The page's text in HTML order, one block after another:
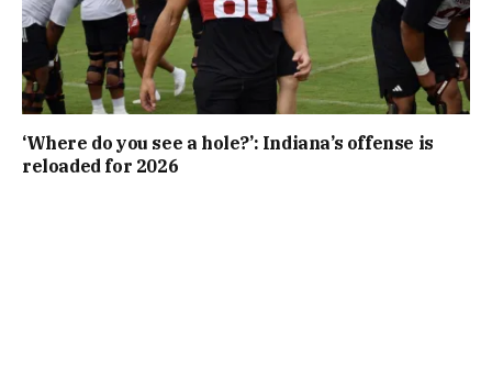
‘Where do you see a hole?’: Indiana’s offense is
reloaded for 2026